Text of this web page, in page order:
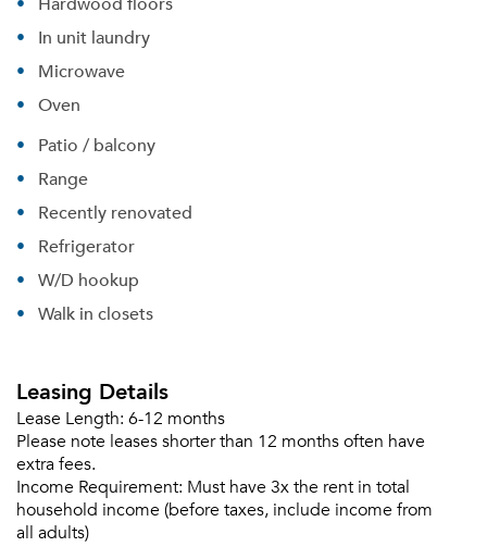
In unit laundry
Microwave
Oven
Patio / balcony
Range
Recently renovated
Refrigerator
W/D hookup
Walk in closets
Leasing Details
Lease Length: 6-12 months
Please note leases shorter than 12 months often have
extra fees.
Income Requirement: Must have 3x the rent in total
household income (before taxes, include income from
all adults)